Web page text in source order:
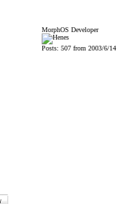
MorphOS Developer
Posts: 507 from 2003/6/14